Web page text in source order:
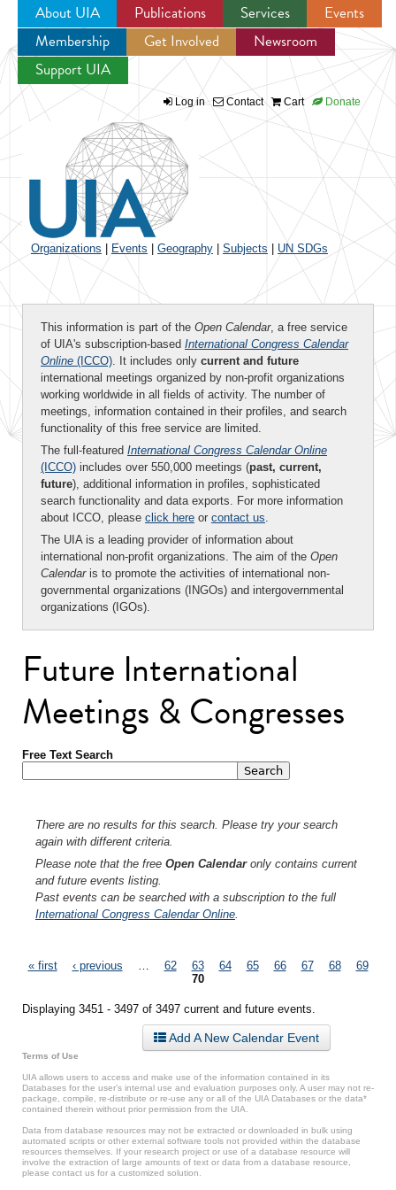
Jump to navigation
About UIA Publications Services
Events
Membership
Get Involved
Newsroom
Support UIA
Log in Contact Cart Donate
Organizations Events Geography Subjects UN SDGs
This information is part of the Open Calendar, a free service
of UIA's subscription-based International Congress Calendar
Online (ICCO). It includes only current and future
international meetings organized by non-profit organizations
working worldwide in all fields of activity. The number of
meetings, information contained in their profiles, and search
functionality of this free service are limited.
The full-featured International Congress Calendar Online
(ICCO) includes over 550,000 meetings (past, current,
future), additional information in profiles, sophisticated
search functionality and data exports. For more information
about ICCO, please click here or contact us.
The UIA is a leading provider of information about
international non-profit organizations. The aim of the Open
Calendaris to promote the activities of international non-
governmental organizations (INGOs) and intergovernmental
organizations (IGOs).
Future International
Meetings & Congresses
Free Text Search
There are no results for this search. Please try your search
again with different criteria.
Please note that the free Open Calendaronly contains current
and future events listing.
Past events can be searched with a subscription to the full
International Congress Calendar Online
Pages
« first ‹ previous 62 63 64 65 66 67 68
69
70
Displaying 3451 - 3497 of 3497 current and future events.
Add A New Calendar Event
Terms of Use
UIA allows users to access and make use of the information contained in its
Databases for the user’s internal use and evaluation purposes only. A user may not re-
package, compile, re-distribute or re-use any or all of the UIA Databases or the data*
contained therein without prior permission from the UIA.
Data from database resources may not be extracted or downloaded in bulk using
automated scripts or other external software tools not provided within the database
resources themselves. If your research project or use of a database resource will
involve the extraction of large amounts of text or data from a database resource,
please contact us for a customized solution.